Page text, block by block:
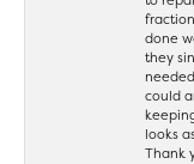
done
they
could
looks
Thank